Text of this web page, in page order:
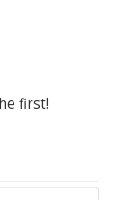
first!